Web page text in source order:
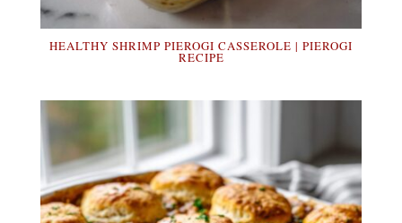
HEALTHY SHRIMP PIEROGI CASSEROLE | PIEROGI
RECIPE